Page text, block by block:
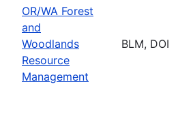
OR/WA Forest
and
Woodlands
Resource
Management
BLM, DOI